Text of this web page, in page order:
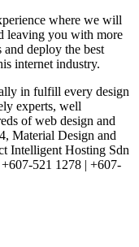
where we will
leaving you with more
deploy the best
internet industry.
in fulfill every design
experts, well
of web design and
Material Design and
Intelligent Hosting Sdn
521 1278 | +607-